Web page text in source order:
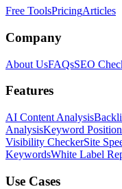
Free ToolsPricingArticles
Company
About UsFAQsSEO
Features
AI Content Analysis
AnalysisKeyword
Visibility CheckerSite
KeywordsWhite Label
Use Cases